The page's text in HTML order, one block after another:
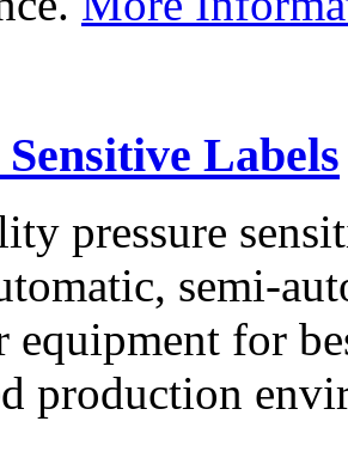
Labels
pressure
semi-
equipment for
production